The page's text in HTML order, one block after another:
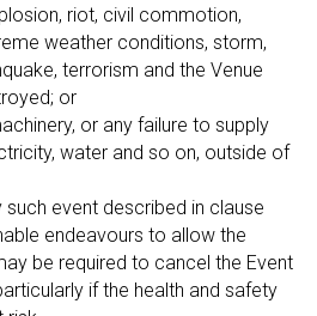
riot, civil commotion,
weather conditions, storm,
terrorism and the Venue
or
or any failure to supply
water and so on, outside of
event described in clause
endeavours to allow the
be required to cancel the Event
if the health and safety